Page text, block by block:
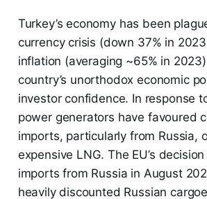
Turkey’s economy has been
currency crisis (down 37% in
inflation (averaging ~65% in
country’s unorthodox economic
investor confidence. In response
power generators have favoured
imports, particularly from Russia,
expensive LNG. The EU’s
imports from Russia in August
heavily discounted Russian